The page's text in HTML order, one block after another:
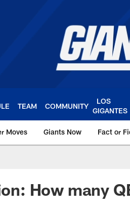
TEAM COMMUNITY
LOS
GIGANTES
Moves Giants Now Fact or
Giants
How many